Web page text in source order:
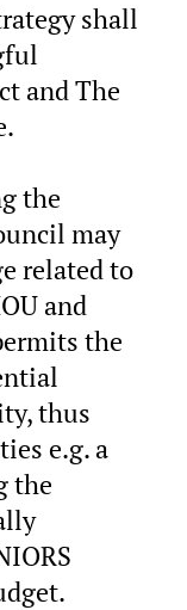
shall
and The
the
may
related to
and
the
thus
e.g. a
the